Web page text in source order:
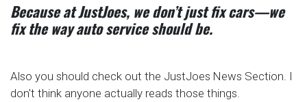
Because at JustJoes, we don’t just fix cars—we
fix the way auto service should be.
Also you should check out the JustJoes News Section. I
don't think anyone actually reads those things.